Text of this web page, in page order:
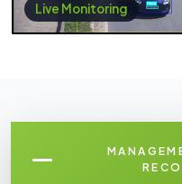
Live Monitoring